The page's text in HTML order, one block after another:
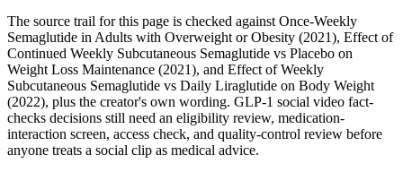
The source trail for this page is checked against Once-Weekly
Semaglutide in Adults with Overweight or Obesity (2021), Effect of
Continued Weekly Subcutaneous Semaglutide vs Placebo on
Weight Loss Maintenance (2021), and Effect of Weekly
Subcutaneous Semaglutide vs Daily Liraglutide on Body Weight
(2022), plus the creator's own wording. GLP-1 social video fact-
checks decisions still need an eligibility review, medication-
interaction screen, access check, and quality-control review before
anyone treats a social clip as medical advice.